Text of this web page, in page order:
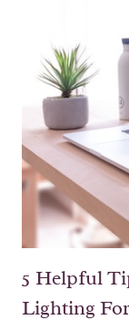
5 Helpful
Lighting